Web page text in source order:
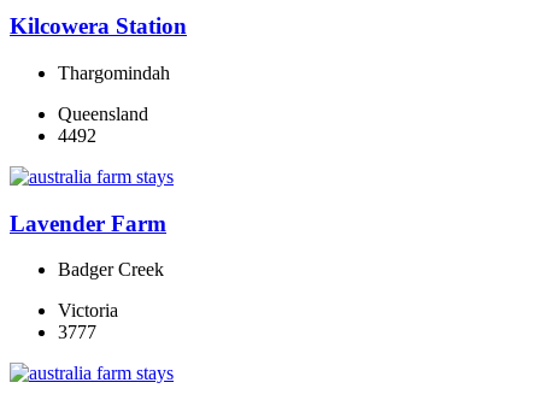
Kilcowera Station
Thargomindah
Queensland
4492
Lavender Farm
Badger Creek
Victoria
3777